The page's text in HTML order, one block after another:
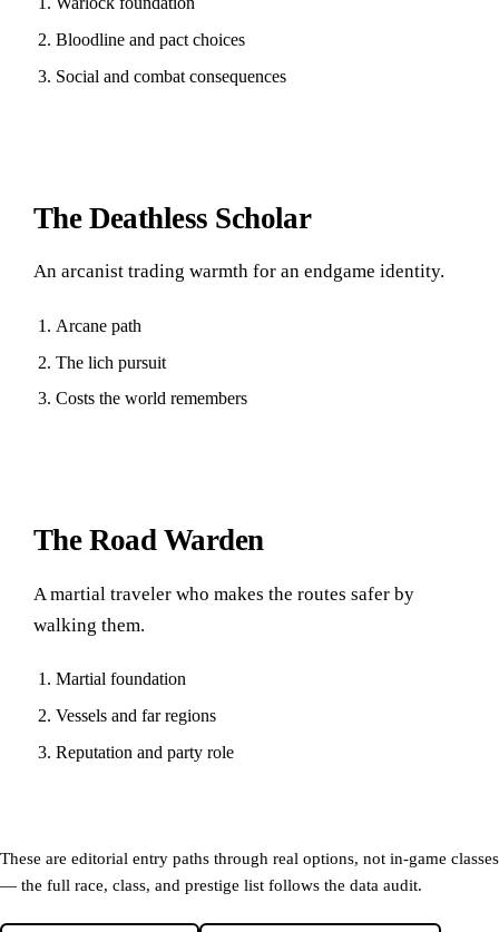
Bloodline and pact choices
Social and combat consequences
The Deathless Scholar
An arcanist trading warmth for an endgame identity.
Arcane path
The lich pursuit
Costs the world remembers
The Road Warden
A martial traveler who makes the routes safer by
walking them.
Martial foundation
Vessels and far regions
Reputation and party role
These are editorial entry paths through real options, not in-game classes
— the full race, class, and prestige list follows the data audit.